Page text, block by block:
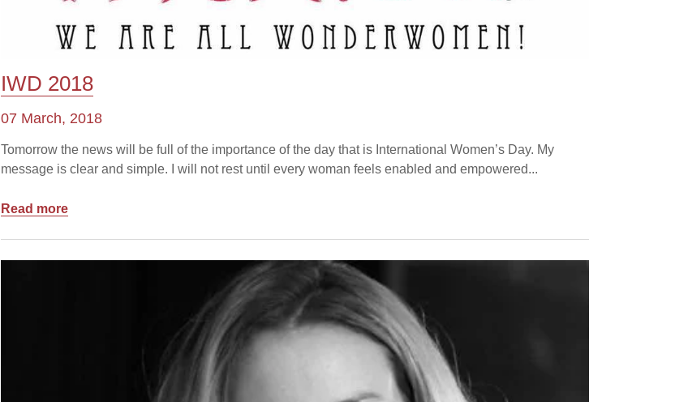
IWD 2018
07 March, 2018
Tomorrow the news will be full of the importance of the day that is International Women’s Day. My
message is clear and simple. I will not rest until every woman feels enabled and empowered...
Read more